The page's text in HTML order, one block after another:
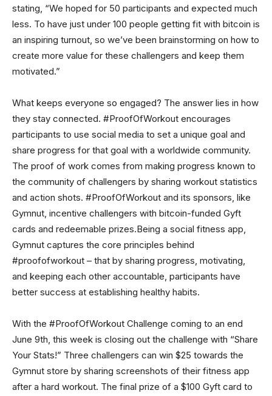
stating, “We hoped for 50 participants and expected much
less. To have just under 100 people getting fit with bitcoin is
an inspiring turnout, so we’ve been brainstorming on how to
create more value for these challengers and keep them
motivated.”
What keeps everyone so engaged? The answer lies in how
they stay connected. #ProofOfWorkout encourages
participants to use social media to set a unique goal and
share progress for that goal with a worldwide community.
The proof of work comes from making progress known to
the community of challengers by sharing workout statistics
and action shots. #ProofOfWorkout and its sponsors, like
Gymnut, incentive challengers with bitcoin-funded Gyft
cards and redeemable prizes.Being a social fitness app,
Gymnut captures the core principles behind
#proofofworkout – that by sharing progress, motivating,
and keeping each other accountable, participants have
better success at establishing healthy habits.
With the #ProofOfWorkout Challenge coming to an end
June 9th, this week is closing out the challenge with “Share
Your Stats!” Three challengers can win $25 towards the
Gymnut store by sharing screenshots of their fitness app
after a hard workout. The final prize of a $100 Gyft card to